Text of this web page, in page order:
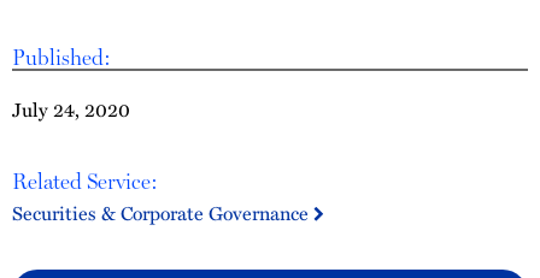
Published:
July 24, 2020
Related Service:
Securities & Corporate Governance